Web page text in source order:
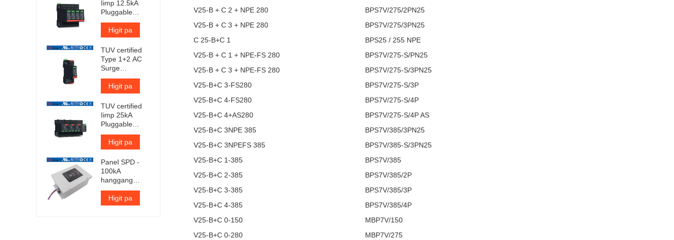
V25-B + C 2 + NPE 280
BPS7V/275/2PN25
V25-B + C 3 + NPE 280
BPS7V/275/3PN25
C 25-B+C 1
BPS25 / 255 NPE
V25-B + C 1 + NPE-FS 280
BPS7V/275-S/PN25
V25-B + C 3 + NPE-FS 280
BPS7V/275-S/3PN25
V25-B+C 3-FS280
BPS7V/275-S/3P
V25-B+C 4-FS280
BPS7V/275-S/4P
V25-B+C 4+AS280
BPS7V/275-S/4P AS
V25-B+C 3NPE 385
BPS7V/385/3PN25
V25-B+C 3NPEFS 385
BPS7V/385-S/3PN25
V25-B+C 1-385
BPS7V/385
V25-B+C 2-385
BPS7V/385/2P
V25-B+C 3-385
BPS7V/385/3P
V25-B+C 4-385
BPS7V/385/4P
V25-B+C 0-150
MBP7V/150
V25-B+C 0-280
MBP7V/275
Iimp 12.5kA
Pluggable
Surge
Protector
Higit pa
TUV certified
Type 1+2 AC
Surge
Protection
Device
Higit pa
TUV certified
Iimp 25kA
Pluggable
Surge
Protector
Higit pa
Panel SPD -
100kA
hanggang
300kA bawat
yugto
Higit pa